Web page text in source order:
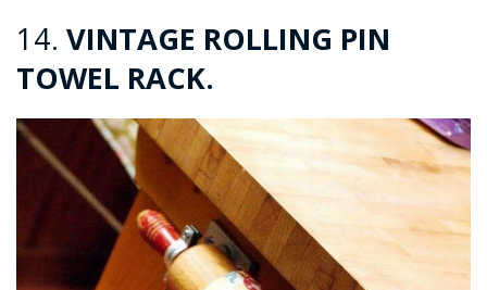
14. VINTAGE ROLLING PIN
TOWEL RACK.